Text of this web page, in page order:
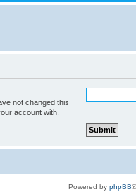
not changed this
account with.
Powered by phpBB